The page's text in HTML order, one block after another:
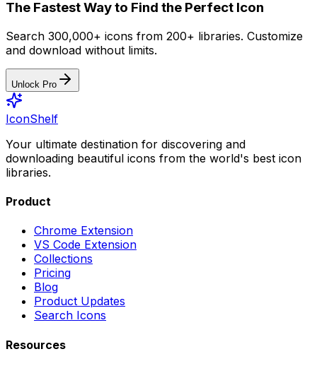
The Fastest Way to Find the Perfect Icon
Search 300,000+ icons from 200+ libraries. Customize
and download without limits.
Unlock Pro
IconShelf
Your ultimate destination for discovering and
downloading beautiful icons from the world's best icon
libraries.
Product
Chrome Extension
VS Code Extension
Collections
Pricing
Blog
Product Updates
Search Icons
Resources